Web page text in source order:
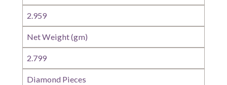
2.959
Net Weight (gm)
2.799
Diamond Pieces